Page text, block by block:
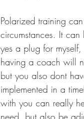
Polarized training
circumstances. It
yes a plug for
having a coach will
but you also dont
implemented in a
with you can really
need, but also be